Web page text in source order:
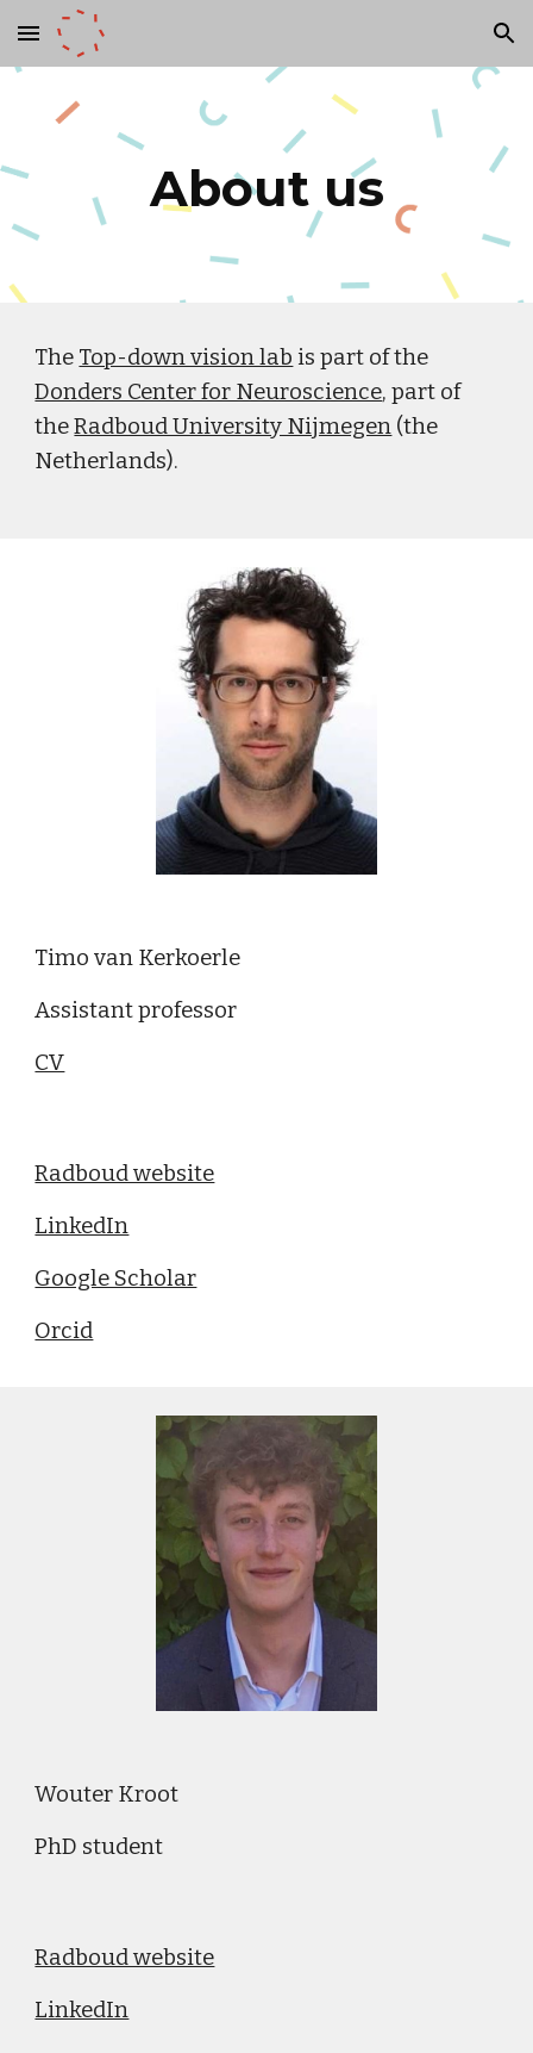
Skip to main content Skip to navigation
About us
The Top-down vision lab is part of the
Donders Center for Neuroscience, part of
theRadboud University Nijmegen (the
Netherlands).
Timo van Kerkoerle
Assistant professor
CV
Radboud website
LinkedIn
Google Scholar
Orcid
Wouter Kroot
PhD student
Radboud website
LinkedIn